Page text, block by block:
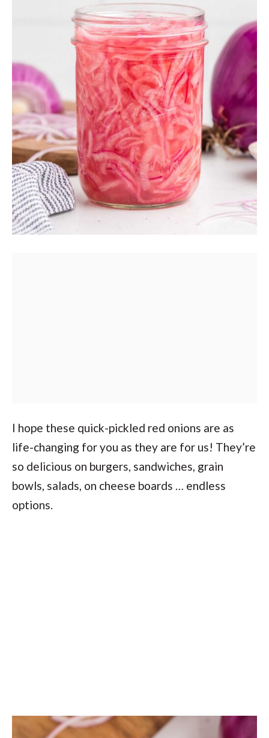
I hope these quick-pickled red onions are as
life-changing for you as they are for us! They’re
so delicious on burgers, sandwiches, grain
bowls, salads, on cheese boards … endless
options.